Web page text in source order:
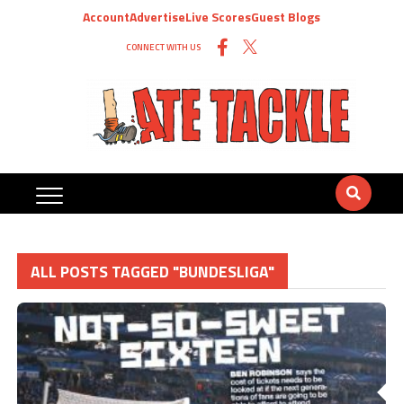
AccountAdvertiseLive ScoresGuest Blogs
CONNECT WITH US
ALL POSTS TAGGED "BUNDESLIGA"